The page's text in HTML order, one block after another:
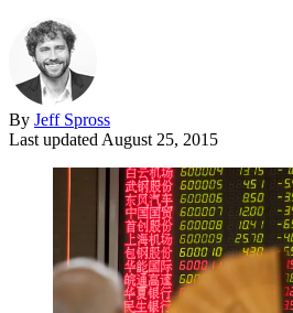
By Jeff Spross
Last updated August 25, 2015